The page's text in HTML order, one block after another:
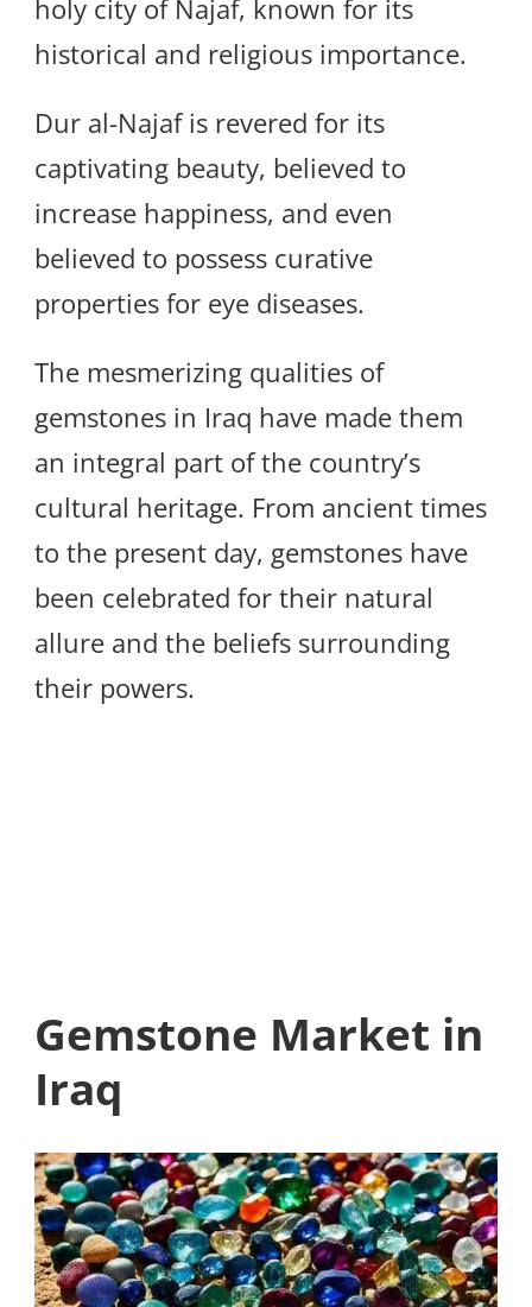
holy city of Najaf, known for its
historical and religious importance.
Dur al-Najaf is revered for its
captivating beauty, believed to
increase happiness, and even
believed to possess curative
properties for eye diseases.
The mesmerizing qualities of
gemstones in Iraq have made them
an integral part of the country’s
cultural heritage. From ancient times
to the present day, gemstones have
been celebrated for their natural
allure and the beliefs surrounding
their powers.
Gemstone Market in
Iraq